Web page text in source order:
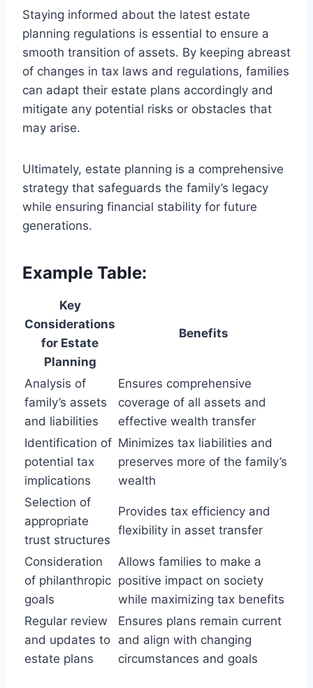
Staying informed about the latest estate
planning regulations is essential to ensure a
smooth transition of assets. By keeping abreast
of changes in tax laws and regulations, families
can adapt their estate plans accordingly and
mitigate any potential risks or obstacles that
may arise.
Ultimately, estate planning is a comprehensive
strategy that safeguards the family’s legacy
while ensuring financial stability for future
generations.
Example Table:
Key
Considerations
for Estate
Planning
Benefits
Analysis of
family’s assets
and liabilities
Ensures comprehensive
coverage of all assets and
effective wealth transfer
Identification of
potential tax
implications
Minimizes tax liabilities and
preserves more of the family’s
wealth
Selection of
appropriate
trust structures
Provides tax efficiency and
flexibility in asset transfer
Consideration
of philanthropic
goals
Allows families to make a
positive impact on society
while maximizing tax benefits
Regular review
and updates to
estate plans
Ensures plans remain current
and align with changing
circumstances and goals